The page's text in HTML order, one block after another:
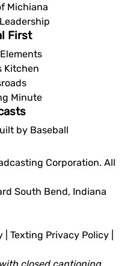
Michiana
First
Kitchen
Minute
by Baseball
Corporation. All
South Bend, Indiana
Texting Privacy Policy
closed captioning